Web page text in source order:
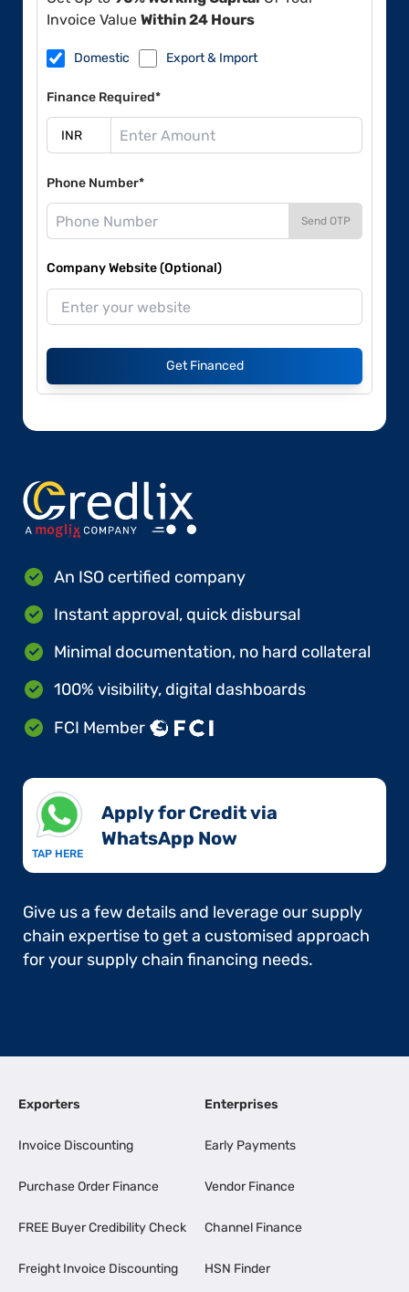
Invoice Value Within 24 Hours
Domestic Export & Import
Finance Required*
Phone Number*
Send OTP
Company Website (Optional)
Get Financed
An ISO certified company
Instant approval, quick disbursal
Minimal documentation, no hard collateral
100% visibility, digital dashboards
FCI Member
TAP HERE
Apply for Credit via
WhatsApp Now​
Give us a few details and leverage our supply
chain expertise to get a customised approach
for your supply chain financing needs.
Exporters
Invoice Discounting
Purchase Order Finance
FREE Buyer Credibility Check
Freight Invoice Discounting
Enterprises
Early Payments
Vendor Finance
Channel Finance
HSN Finder